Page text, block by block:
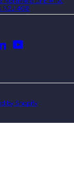
N2J 4G8
LinkedInYouTube
by Shopify